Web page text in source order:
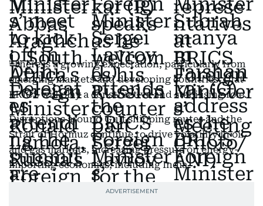
"There is a growing expectation, particularly from
emerging markets and developing countries, that
BRICS will play a constructive and stabilising role."
Disruptions around Gulf shipping routes and the
Strait of Hormuz continue to drive volatility in oil
and gas markets, increasing pressure on energy-
importing economies, including India.